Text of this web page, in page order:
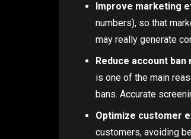
Improve marketing
numbers), so that
may really generate
Reduce account ban
is one of the main
bans. Accurate
Optimize customer
customers, avoiding